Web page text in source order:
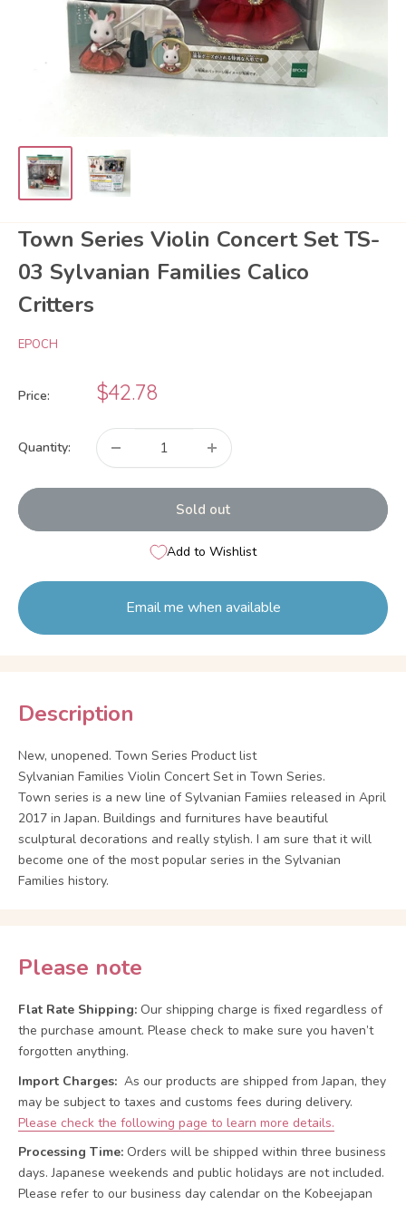
Town Series Violin Concert Set TS-
03 Sylvanian Families Calico
Critters
EPOCH
Price:
Sale
price
$42.78
Quantity:
Sold out
Add to Wishlist
Email me when available
Description
New, unopened. Town Series Product list
Sylvanian Families Violin Concert Set in Town Series.
Town series is a new line of Sylvanian Famiies released in April
2017 in Japan. Buildings and furnitures have beautiful
sculptural decorations and really stylish. I am sure that it will
become one of the most popular series in the Sylvanian
Families history.
Please note
Flat Rate Shipping: Our shipping charge is fixed regardless of
the purchase amount. Please check to make sure you haven’t
forgotten anything.
Import Charges: As our products are shipped from Japan, they
may be subject to taxes and customs fees during delivery.
Please check the following page to learn more details.
Processing Time: Orders will be shipped within three business
days. Japanese weekends and public holidays are not included.
Please refer to our business day calendar on the Kobeejapan